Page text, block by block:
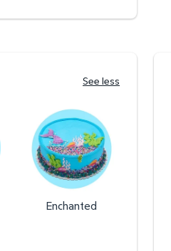
See less
Enchanted